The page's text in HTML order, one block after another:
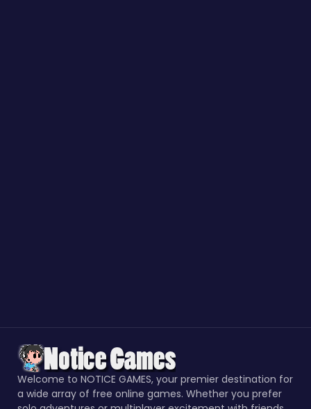
Welcome to NOTICE GAMES, your premier destination for
a wide array of free online games. Whether you prefer